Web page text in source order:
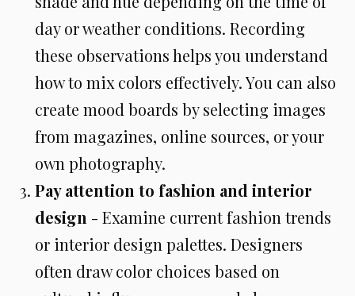
day or weather conditions. Recording
these observations helps you understand
how to mix colors effectively. You can also
create mood boards by selecting images
from magazines, online sources, or your
own photography.
Pay attention to fashion and interior
design - Examine current fashion trends
or interior design palettes. Designers
often draw color choices based on